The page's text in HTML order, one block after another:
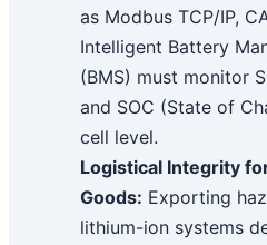
as Modbus TCP/IP,
Intelligent Battery
(BMS) must monitor
and SOC (State of
cell level.
Logistical Integrity
Goods: Exporting
lithium-ion systems